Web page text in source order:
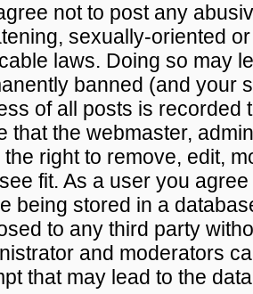
not to post any
sexually-oriented
laws. Doing so may
banned (and your
of all posts is recorded
that the webmaster,
the right to remove, edit,
fit. As a user you
being stored in a
to any third party
and moderators
that may lead to the